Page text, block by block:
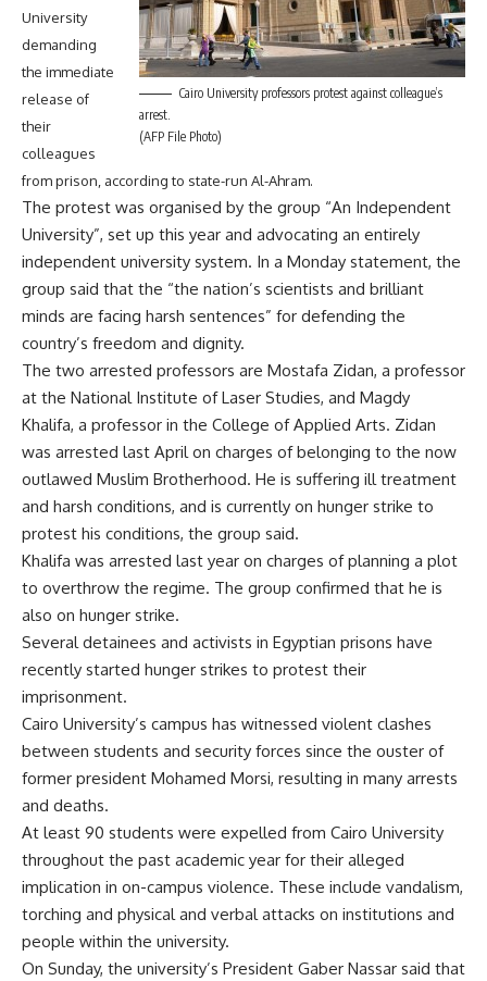
Cairo University professors protest against colleague’s
arrest.
(AFP File Photo)
University
demanding
the immediate
release of
their
colleagues
from prison, according to state-run Al-Ahram.
The protest was organised by the group “An Independent
University”, set up this year and advocating an entirely
independent university system. In a Monday statement, the
group said that the “the nation’s scientists and brilliant
minds are facing harsh sentences” for defending the
country’s freedom and dignity.
The two arrested professors are Mostafa Zidan, a professor
at the National Institute of Laser Studies, and Magdy
Khalifa, a professor in the College of Applied Arts. Zidan
was arrested last April on charges of belonging to the now
outlawed Muslim Brotherhood. He is suffering ill treatment
and harsh conditions, and is currently on hunger strike to
protest his conditions, the group said.
Khalifa was arrested last year on charges of planning a plot
to overthrow the regime. The group confirmed that he is
also on hunger strike.
Several detainees and activists in Egyptian prisons have
recently started hunger strikes to protest their
imprisonment.
Cairo University’s campus has witnessed violent clashes
between students and security forces since the ouster of
former president Mohamed Morsi, resulting in many arrests
and deaths.
At least 90 students were expelled from Cairo University
throughout the past academic year for their alleged
implication in on-campus violence. These include vandalism,
torching and physical and verbal attacks on institutions and
people within the university.
On Sunday, the university’s President Gaber Nassar said that